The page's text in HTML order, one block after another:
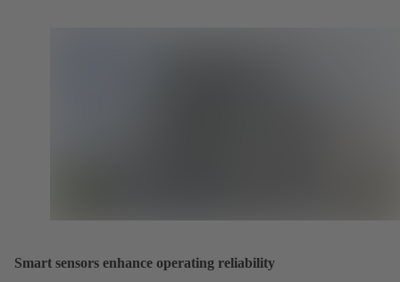
Smart sensors enhance operating reliability